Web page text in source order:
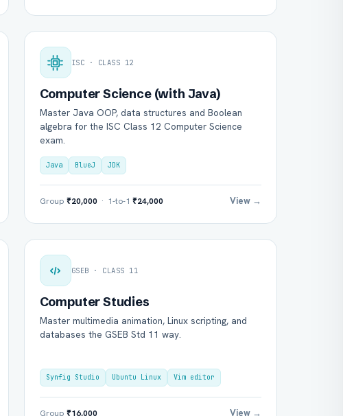
ISC · CLASS 12
Computer Science (with Java)
Master Java OOP, data structures and Boolean
algebra for the ISC Class 12 Computer Science
exam.
Java BlueJ JDK
Group ₹20,000· 1-to-1 ₹24,000 View →
GSEB · CLASS 11
Computer Studies
Master multimedia animation, Linux scripting, and
databases the GSEB Std 11 way.
Synfig Studio Ubuntu Linux Vim editor
Group ₹16,000 View →